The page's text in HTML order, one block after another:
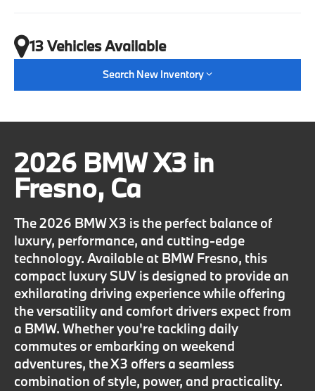
13 Vehicles Available
Search New Inventory
2026 BMW X3 in
Fresno, Ca
The 2026 BMW X3 is the perfect balance of
luxury, performance, and cutting-edge
technology. Available at BMW Fresno, this
compact luxury SUV is designed to provide an
exhilarating driving experience while offering
the versatility and comfort drivers expect from
a BMW. Whether you're tackling daily
commutes or embarking on weekend
adventures, the X3 offers a seamless
combination of style, power, and practicality.